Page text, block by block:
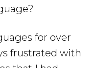
for over
frustrated with